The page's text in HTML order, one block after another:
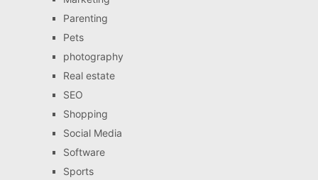
Parenting
Pets
photography
Real estate
SEO
Shopping
Social Media
Software
Sports